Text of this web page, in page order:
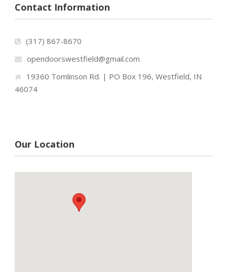
Contact Information
(317) 867-8670
opendoorswestfield@gmail.com
19360 Tomlinson Rd. | PO Box 196, Westfield, IN
46074
Our Location